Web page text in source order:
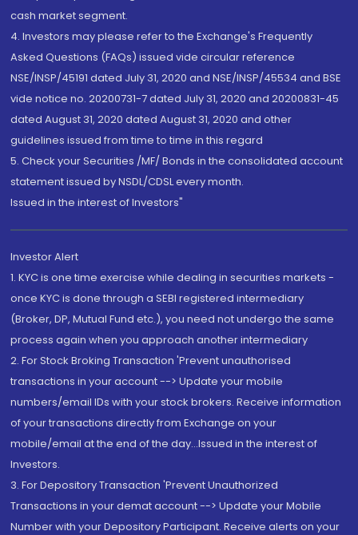
cash market segment.
4. Investors may please refer to the Exchange's Frequently
Asked Questions (FAQs) issued vide circular reference
NSE/INSP/45191 dated July 31, 2020 and NSE/INSP/45534 and BSE
vide notice no. 20200731-7 dated July 31, 2020 and 20200831-45
dated August 31, 2020 dated August 31, 2020 and other
guidelines issued from time to time in this regard
5. Check your Securities /MF/ Bonds in the consolidated account
statement issued by NSDL/CDSL every month.
Issued in the interest of Investors"
Investor Alert
1. KYC is one time exercise while dealing in securities markets -
once KYC is done through a SEBI registered intermediary
(Broker, DP, Mutual Fund etc.), you need not undergo the same
process again when you approach another intermediary
2. For Stock Broking Transaction 'Prevent unauthorised
transactions in your account --> Update your mobile
numbers/email IDs with your stock brokers. Receive information
of your transactions directly from Exchange on your
mobile/email at the end of the day...Issued in the interest of
Investors.
3. For Depository Transaction 'Prevent Unauthorized
Transactions in your demat account --> Update your Mobile
Number with your Depository Participant. Receive alerts on your